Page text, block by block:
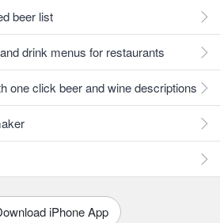
beer list
drink menus for restaurants
one click beer and wine descriptions
iPhone App